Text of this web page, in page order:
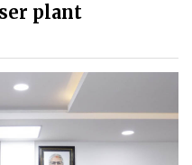
plant